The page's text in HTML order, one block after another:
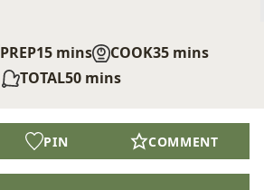
PREP15minutes
mins COOK35minutes
mins
TOTAL50minutes
mins
PIN COMMENT